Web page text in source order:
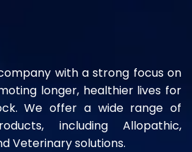
with a strong focus on
longer, healthier lives for
We offer a wide range of
including Allopathic,
Veterinary solutions.